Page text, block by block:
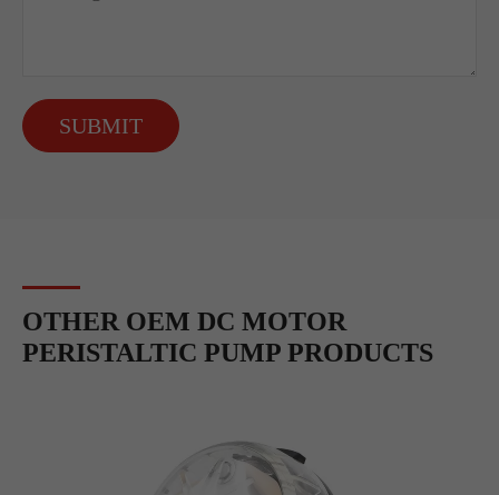
SUBMIT
OTHER OEM DC MOTOR
PERISTALTIC PUMP PRODUCTS